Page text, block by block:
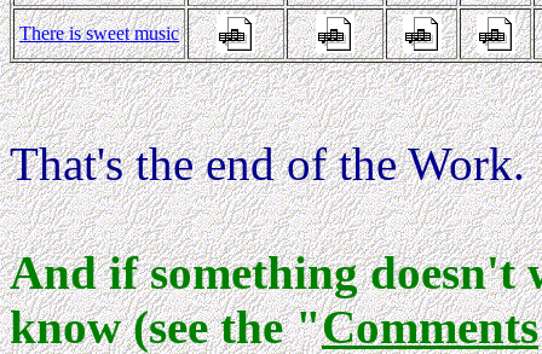
There is sweet music
That's the end of the Work.
And if something doesn't
know (see the "Comments